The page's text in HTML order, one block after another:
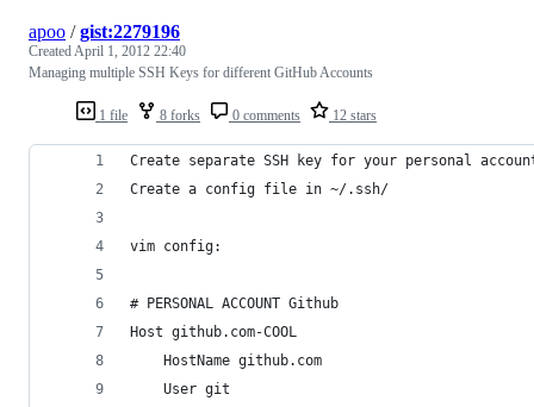
1 file 8 forks 0 comments 12 stars
apoo /gist:2279196
CreatedApril 1, 2012 22:40
Managing multiple SSH Keys for different GitHub Accounts
Create separate SSH key for your personal
Create a config file in ~/.ssh/
vim config:
# PERSONAL ACCOUNT Github
Host github.com-COOL
    HostName github.com
    User git